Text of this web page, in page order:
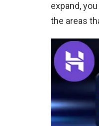
expand,
the areas